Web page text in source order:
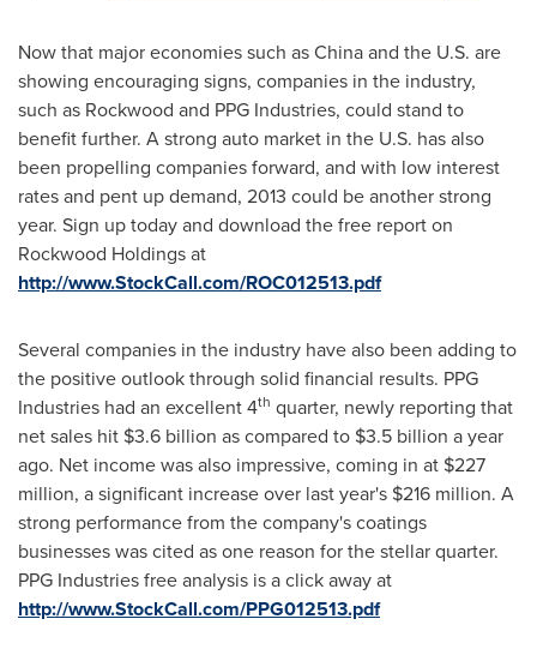
Now that major economies such asChinaand the U.S. are
showing encouraging signs, companies in the industry,
such as Rockwood and PPG Industries, could stand to
benefit further. A strong auto market in the U.S. has also
been propelling companies forward, and with low interest
rates and pent up demand, 2013 could be another strong
year. Sign up today and download the free report on
Rockwood Holdings at
http://www.StockCall.com/ROC012513.pdf
Several companies in the industry have also been adding to
the positive outlook through solid financial results. PPG
Industries had an excellent 4th quarter, newly reporting that
net sales hit $3.6 billion as compared to $3.5 billion a year
ago. Net income was also impressive, coming in at $227
million, a significant increase over last year's $216 million. A
strong performance from the company's coatings
businesses was cited as one reason for the stellar quarter.
PPG Industries free analysis is a click away at
http://www.StockCall.com/PPG012513.pdf